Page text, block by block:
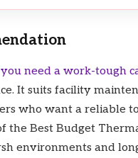
need a work-tough
It suits facility
who want a reliable
the Best Budget
environments and